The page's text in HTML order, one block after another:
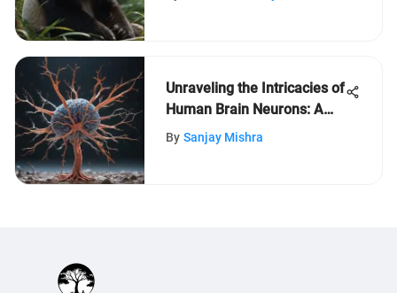
Unraveling the Intricacies of
Human Brain Neurons: A
Comprehensive Guide
By Sanjay Mishra